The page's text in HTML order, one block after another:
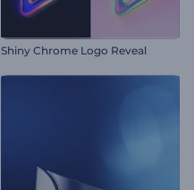
Shiny Chrome Logo Reveal